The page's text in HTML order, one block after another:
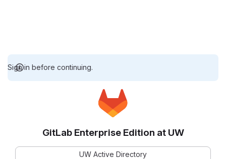
Sign in before continuing.
GitLab Enterprise Edition at UW
UW Active Directory